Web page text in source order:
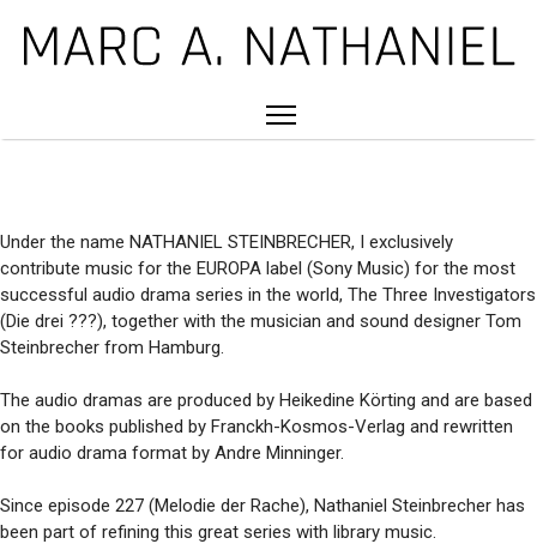
Under the name NATHANIEL STEINBRECHER, I exclusively
contribute music for the EUROPA label (Sony Music) for the most
successful audio drama series in the world, The Three Investigators
(Die drei ???), together with the musician and sound designer Tom
Steinbrecher from Hamburg.
The audio dramas are produced by Heikedine Körting and are based
on the books published by Franckh-Kosmos-Verlag and rewritten
for audio drama format by Andre Minninger.
Since episode 227 (Melodie der Rache), Nathaniel Steinbrecher has
been part of refining this great series with library music.